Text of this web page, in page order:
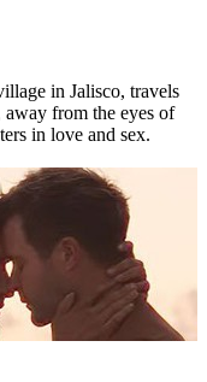
in Jalisco, travels
away from the eyes of
in love and sex.